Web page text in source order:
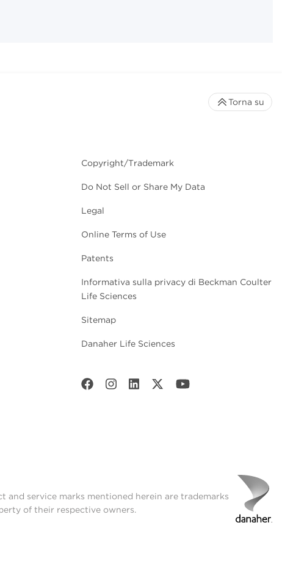
Copyright/Trademark
Do Not Sell or Share My Data
Legal
Online Terms of Use
Patents
Informativa sulla privacy di Beckman Coulter
Life Sciences
Sitemap
Danaher Life Sciences
Torna su
service marks mentioned herein are trademarks
of their respective owners.